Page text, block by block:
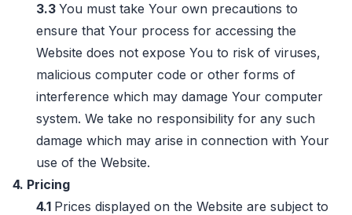
3.3 You must take Your own precautions to
ensure that Your process for accessing the
Website does not expose You to risk of viruses,
malicious computer code or other forms of
interference which may damage Your computer
system. We take no responsibility for any such
damage which may arise in connection with Your
use of the Website.
4. Pricing
4.1 Prices displayed on the Website are subject to